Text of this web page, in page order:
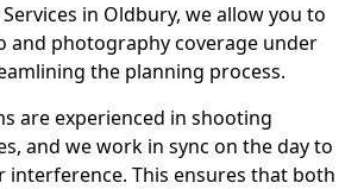
in Oldbury, we allow you to
and photography coverage under
the planning process.
are experienced in shooting
and we work in sync on the day to
interference. This ensures that both